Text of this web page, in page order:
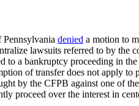
denied a motion to
lawsuits referred to by the
to a bankruptcy proceeding in
of transfer does not apply
by the CFPB against one of
proceed over the interest in